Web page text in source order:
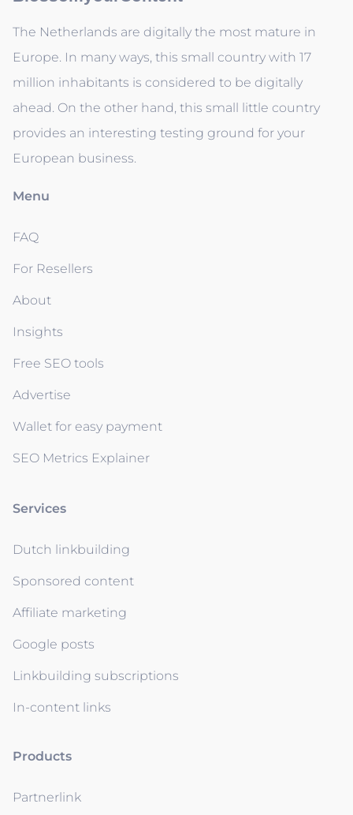
The Netherlands are digitally the most mature in
Europe. In many ways, this small country with 17
million inhabitants is considered to be digitally
ahead. On the other hand, this small little country
provides an interesting testing ground for your
European business.
Menu
FAQ
For Resellers
About
Insights
Free SEO tools
Advertise
Wallet for easy payment
SEO Metrics Explainer
Services
Dutch linkbuilding
Sponsored content
Affiliate marketing
Google posts
Linkbuilding subscriptions
In-content links
Products
Partnerlink